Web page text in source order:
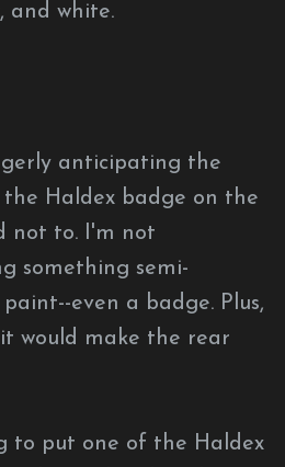
and white.
anticipating the
Haldex badge on the
not to. I'm not
something semi-
even a badge. Plus,
would make the rear
to put one of the Haldex